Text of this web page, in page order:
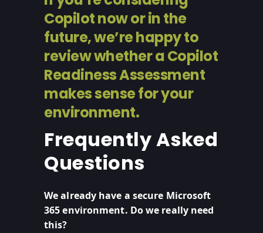
Copilot now or in the
future, we’re happy to
review whether a Copilot
Readiness Assessment
makes sense for your
environment.
Frequently Asked
Questions
We already have a secure Microsoft
365 environment. Do we really need
this?